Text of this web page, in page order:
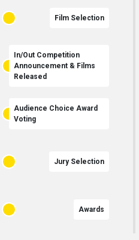
Film Selection
In/Out Competition
Announcement & Films
Released
Audience Choice Award
Voting
Jury Selection
Awards